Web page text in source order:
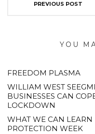
PREVIOUS POST
YOU
FREEDOM PLASMA
WILLIAM WEST
BUSINESSES CAN
LOCKDOWN
WHAT WE CAN
PROTECTION WEEK